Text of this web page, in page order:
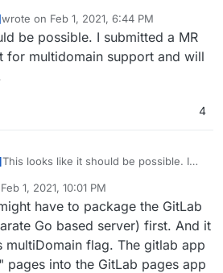
wrote on Feb 1, 2021, 6:44 PM
last edited by
be possible. I submitted a MR
for multidomain support and will
4
This looks like it should be possible. I
for multidomain support and will test
after work today.
Feb 1, 2021, 10:01 PM
by
have to package the GitLab
Go based server) first. And it
multiDomain flag. The gitlab app
pages into the GitLab pages app